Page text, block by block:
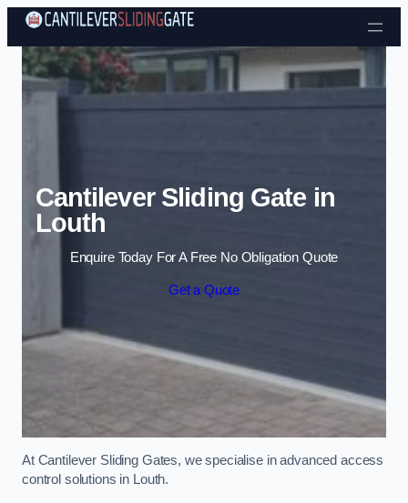
Skip to content
Cantilever Sliding Gate in
Louth
Enquire Today For A Free No Obligation Quote
Get a Quote
At Cantilever Sliding Gates, we specialise in advanced access
control solutions in Louth.